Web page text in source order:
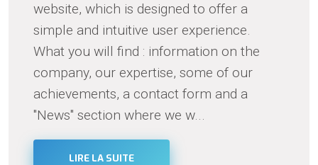
website, which is designed to offer a
simple and intuitive user experience.
What you will find : information on the
company, our expertise, some of our
achievements, a contact form and a
"News" section where we w...
LIRE LA SUITE